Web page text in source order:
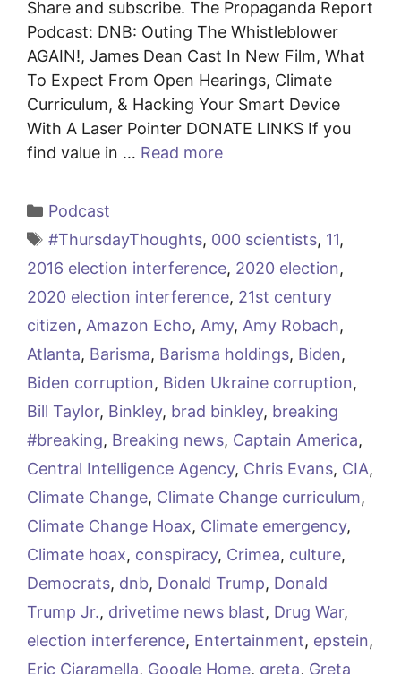
Share and subscribe. The Propaganda Report
Podcast: DNB: Outing The Whistleblower
AGAIN!, James Dean Cast In New Film, What
To Expect From Open Hearings, Climate
Curriculum, & Hacking Your Smart Device
With A Laser Pointer DONATE LINKS If you
find value in … Read more
Categories
Podcast
Tags
#ThursdayThoughts, 000 scientists, 11,
2016 election interference, 2020 election,
2020 election interference, 21st century
citizen, Amazon Echo, Amy, Amy Robach,
Atlanta, Barisma, Barisma holdings, Biden,
Biden corruption, Biden Ukraine corruption,
Bill Taylor, Binkley, brad binkley, breaking
#breaking, Breaking news, Captain America,
Central Intelligence Agency, Chris Evans, CIA,
Climate Change, Climate Change curriculum,
Climate Change Hoax, Climate emergency,
Climate hoax, conspiracy, Crimea, culture,
Democrats, dnb, Donald Trump, Donald
Trump Jr., drivetime news blast, Drug War,
election interference, Entertainment, epstein,
Eric Ciaramella, Google Home, greta, Greta